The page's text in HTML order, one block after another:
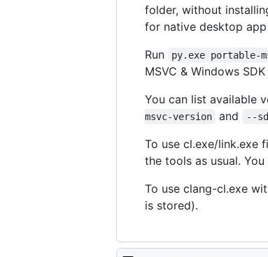
folder, without
for native desktop
Run
py.exe portable-
MSVC & Windows
You can list available
msvc-version
and --
To use cl.exe/link.exe
the tools as usual.
To use clang-cl.exe
is stored).